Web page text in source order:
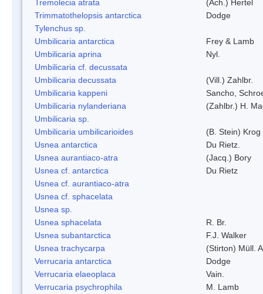
Tremolecia atrata
(Ach.) Hertel
Trimmatothelopsis antarctica
Dodge
Tylenchus sp.
Umbilicaria antarctica
Frey & Lamb
Umbilicaria aprina
Nyl.
Umbilicaria cf. decussata
Umbilicaria decussata
(Vill.) Zahlbr.
Umbilicaria kappeni
Sancho,
Umbilicaria nylanderiana
(Zahlbr.) H.
Umbilicaria sp.
Umbilicaria umbilicarioides
(B. Stein) Krog
Usnea antarctica
Du Rietz.
Usnea aurantiaco-atra
(Jacq.) Bory
Usnea cf. antarctica
Du Rietz
Usnea cf. aurantiaco-atra
Usnea cf. sphacelata
Usnea sp.
Usnea sphacelata
R. Br.
Usnea subantarctica
F.J. Walker
Usnea trachycarpa
(Stirton) Müll.
Verrucaria antarctica
Dodge
Verrucaria elaeoplaca
Vain.
Verrucaria psychrophila
M. Lamb